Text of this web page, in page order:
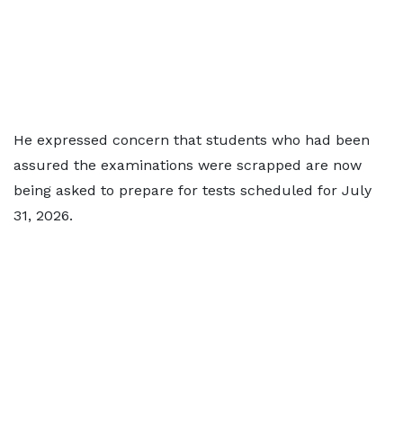
He expressed concern that students who had been
assured the examinations were scrapped are now
being asked to prepare for tests scheduled for July
31, 2026.